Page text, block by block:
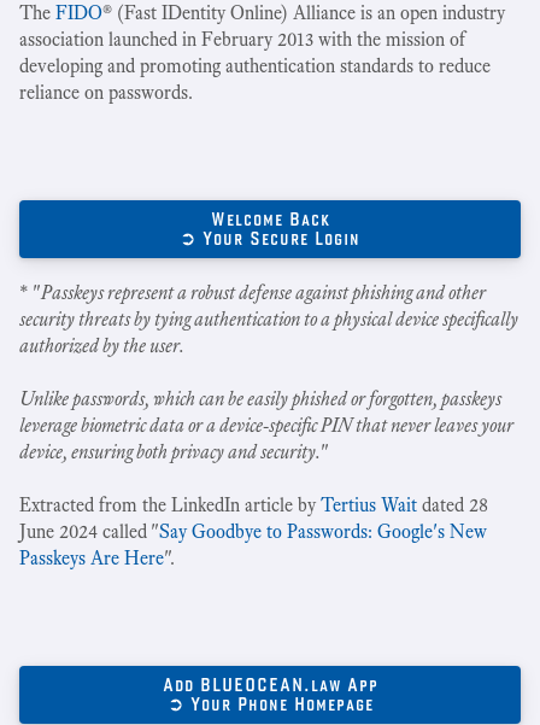
The FIDO® (Fast IDentity Online) Alliance is an open industry
association launched in February 2013 with the mission of
developing and promoting authentication standards to reduce
reliance on passwords.
Welcome Back
➲ Your Secure Login
* "Passkeys represent a robust defense against phishing and other
security threats by tying authentication to a physical device specifically
authorized by the user.
Unlike passwords, which can be easily phished or forgotten, passkeys
leverage biometric data or a device-specific PIN that never leaves your
device, ensuring both privacy and security."
Extracted from the LinkedIn article byTertius Wait dated 28
June 2024 called "Say Goodbye to Passwords: Google's New
Passkeys Are Here".
Add BLUEOCEAN.law App
➲ Your Phone Homepage